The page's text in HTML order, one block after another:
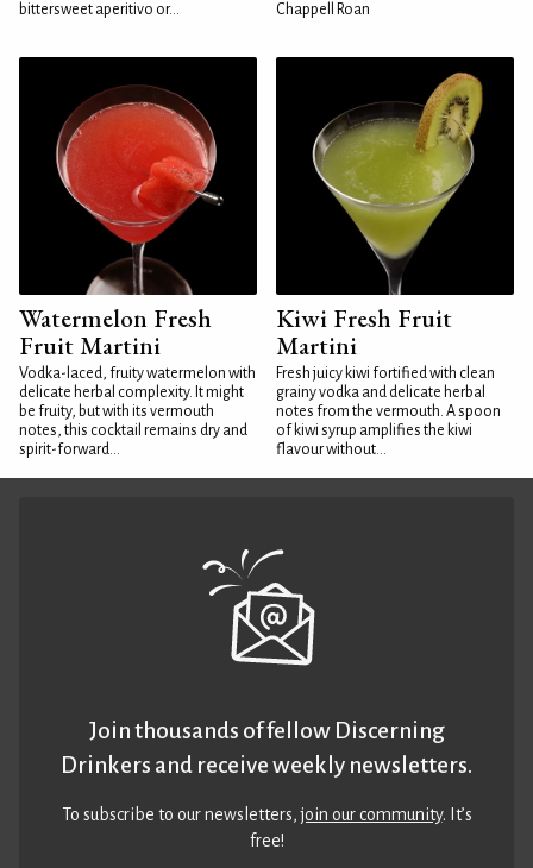
bittersweet aperitivo or...
Chappell Roan
Watermelon Fresh
Fruit Martini
Vodka-laced, fruity watermelon with
delicate herbal complexity. It might
be fruity, but with its vermouth
notes, this cocktail remains dry and
spirit-forward...
Kiwi Fresh Fruit
Martini
Fresh juicy kiwi fortified with clean
grainy vodka and delicate herbal
notes from the vermouth. A spoon
of kiwi syrup amplifies the kiwi
flavour without...
Join thousands of fellow Discerning
Drinkers and receive weekly newsletters.
To subscribe to our newsletters,join our community. It’s
free!